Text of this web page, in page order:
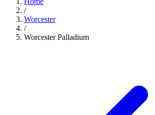
/
Worcester
/
Worcester Palladium